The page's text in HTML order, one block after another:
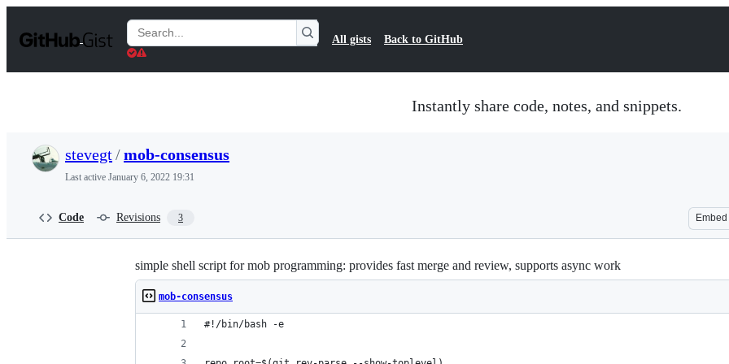
t
Search
Gists
All gists Back to GitHub
Instantly share code, notes, and snippets.
stevegt/mob-consensus
Last active January 6, 2022 19:31
Code Revisions 3 Embed
simple shell script for mob programming: provides fast merge and review, supports async work
mob-consensus
#!/bin/bash -e